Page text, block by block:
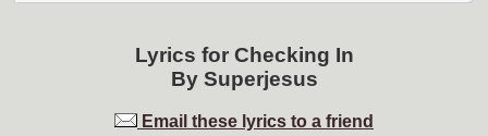
Lyrics for Checking In
By Superjesus
Email these lyrics to a friend